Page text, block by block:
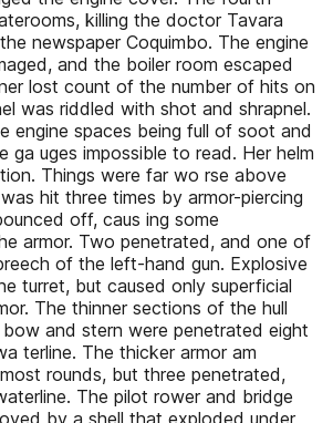
killing the doctor Tavara
newspaper Coquimbo. The engine
and the boiler room escaped
lost count of the number of hits on
was riddled with shot and shrapnel.
engine spaces being full of soot and
ga uges impossible to read. Her helm
Things were far wo rse above
hit three times by armor-piercing
off, caus ing some
armor. Two penetrated, and one of
of the left-hand gun. Explosive
turret, but caused only superficial
The thinner sections of the hull
and stern were penetrated eight
terline. The thicker armor am
rounds, but three penetrated,
The pilot rower and bridge
by a shell that exploded under